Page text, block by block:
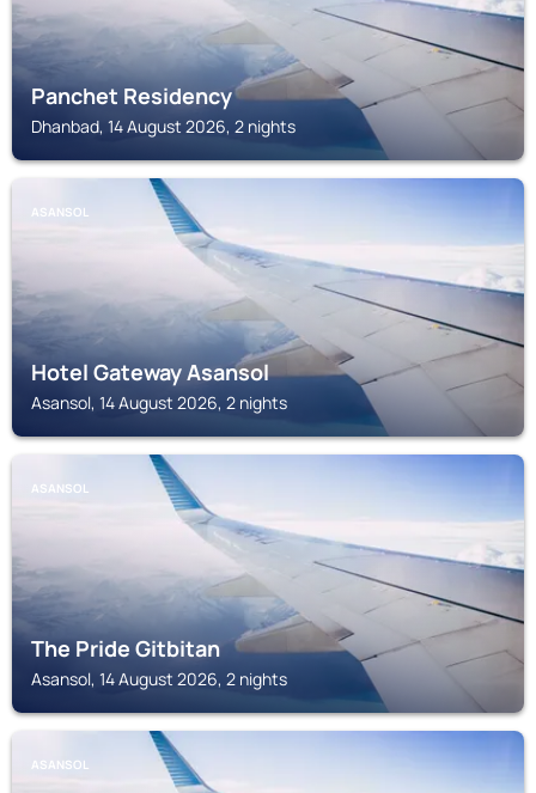
Panchet Residency
Dhanbad, 14 August 2026, 2 nights
ASANSOL
Hotel Gateway Asansol
Asansol, 14 August 2026, 2 nights
ASANSOL
The Pride Gitbitan
Asansol, 14 August 2026, 2 nights
ASANSOL